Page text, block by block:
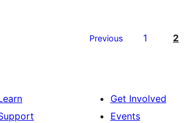
Previous 1 2
Get Involved
Events